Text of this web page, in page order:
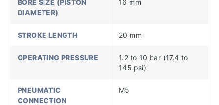
BORE SIZE (PISTON
DIAMETER)
16 mm
STROKE LENGTH 20 mm
OPERATING PRESSURE
1.2 to 10 bar (17.4 to
145 psi)
PNEUMATIC
CONNECTION
M5